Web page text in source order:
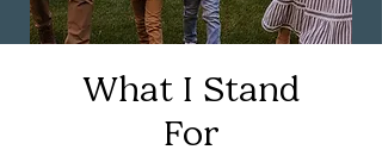
What I Stand
For